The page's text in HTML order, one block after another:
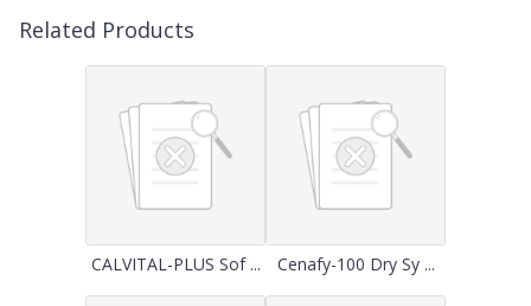
Related Products
CALVITAL-PLUS Sof ... Cenafy-100 Dry Sy ...